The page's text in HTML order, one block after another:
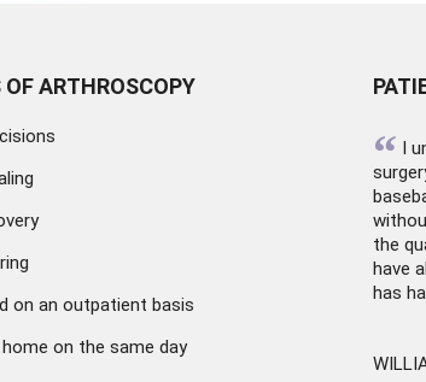
OF ARTHROSCOPY
on an outpatient basis
on the same day
“ I
the
have
has